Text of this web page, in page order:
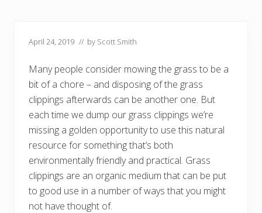
April 24, 2019 // by Scott Smith
Many people consider mowing the grass to be a
bit of a chore – and disposing of the grass
clippings afterwards can be another one. But
each time we dump our grass clippings we’re
missing a golden opportunity to use this natural
resource for something that’s both
environmentally friendly and practical. Grass
clippings are an organic medium that can be put
to good use in a number of ways that you might
not have thought of.